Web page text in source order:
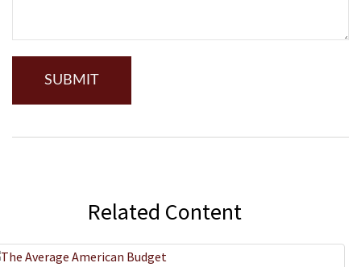
Related Content